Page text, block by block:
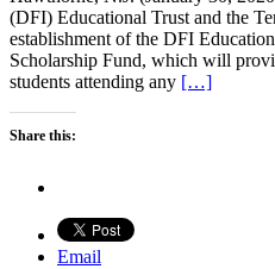
(DFI) Educational Trust and the
establishment of the DFI
Scholarship Fund, which will
students attending any […]
Share this:
Email